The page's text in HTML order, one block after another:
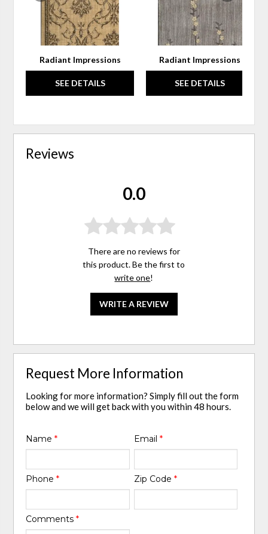
Radiant Impressions
SEE DETAILS
Radiant Impressions
SEE DETAILS
Reviews
0.0
There are no reviews for
this product. Be the first to
write one!
WRITE A REVIEW
Request More Information
Looking for more information? Simply fill out the form
below and we will get back with you within 48 hours.
Name* Email *
Phone* Zip Code *
Comments*